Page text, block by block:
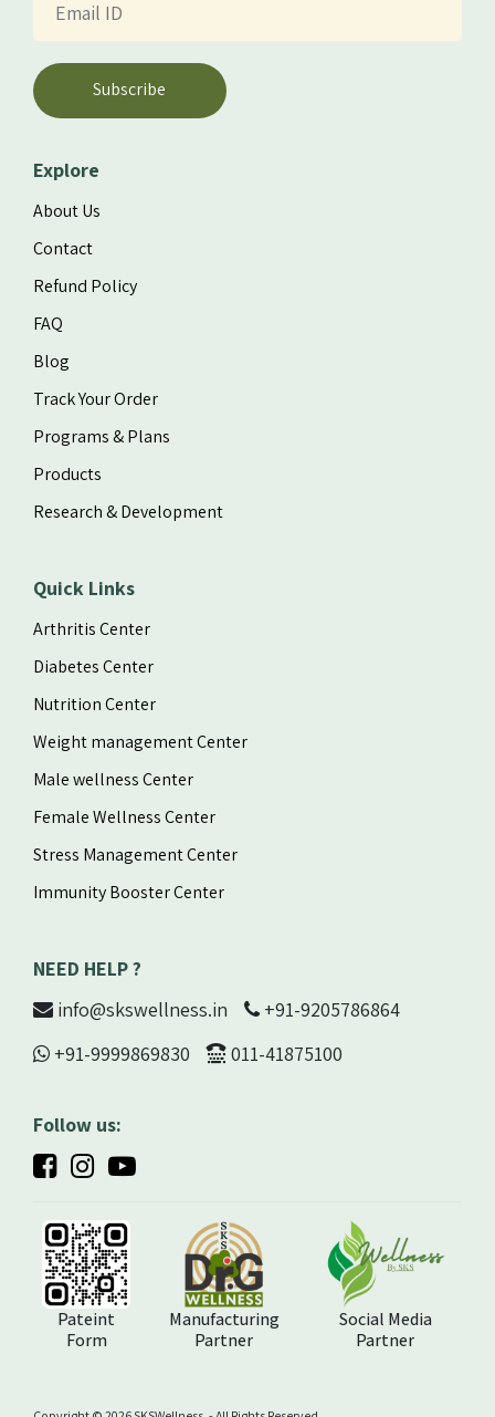
Subscribe
Explore
About Us
Contact
Refund Policy
FAQ
Blog
Track Your Order
Programs & Plans
Products
Research & Development
Quick Links
Arthritis Center
Diabetes Center
Nutrition Center
Weight management Center
Male wellness Center
Female Wellness Center
Stress Management Center
Immunity Booster Center
NEED HELP ?
info@skswellness.in
+91-9205786864
+91-9999869830
011-41875100
Follow us:
Pateint
Form
Manufacturing
Partner
Social Media
Partner